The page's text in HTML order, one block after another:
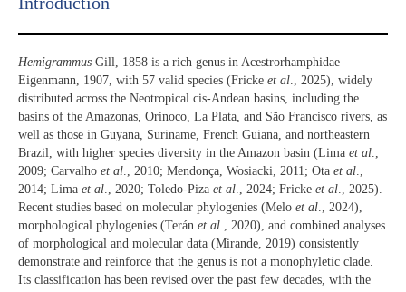
Hemigrammus Gill, 1858 is a rich genus in Acestrorhamphidae
Eigenmann, 1907, with 57 valid species (Fricke et al., 2025), widely
distributed across the Neotropical cis-Andean basins, including the
basins of the Amazonas, Orinoco, La Plata, and São Francisco rivers, as
well as those in Guyana, Suriname, French Guiana, and northeastern
Brazil, with higher species diversity in the Amazon basin (Lima et al.,
2009; Carvalho et al., 2010; Mendonça, Wosiacki, 2011; Ota et al.,
2014; Lima et al., 2020; Toledo-Piza et al., 2024; Fricke et al., 2025).
Recent studies based on molecular phylogenies (Melo et al., 2024),
morphological phylogenies (Terán et al., 2020), and combined analyses
of morphological and molecular data (Mirande, 2019) consistently
demonstrate and reinforce that the genus is not a monophyletic clade.
Its classification has been revised over the past few decades, with the